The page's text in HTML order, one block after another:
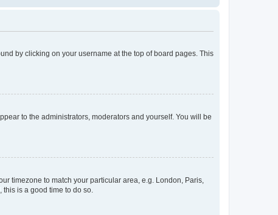
by clicking on your username at the top of board pages. This
to the administrators, moderators and yourself. You will be
timezone to match your particular area, e.g. London, Paris,
is a good time to do so.